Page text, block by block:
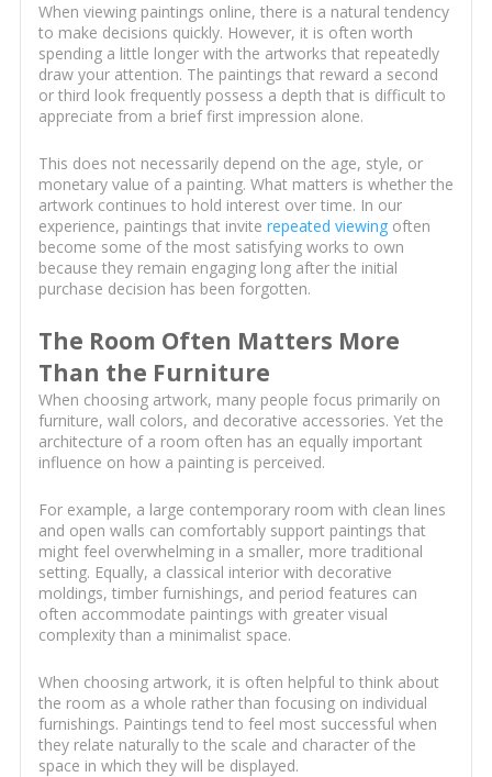
When viewing paintings online, there is a natural tendency
to make decisions quickly. However, it is often worth
spending a little longer with the artworks that repeatedly
draw your attention. The paintings that reward a second
or third look frequently possess a depth that is difficult to
appreciate from a brief first impression alone.
This does not necessarily depend on the age, style, or
monetary value of a painting. What matters is whether the
artwork continues to hold interest over time. In our
experience, paintings that invite repeated viewingoften
become some of the most satisfying works to own
because they remain engaging long after the initial
purchase decision has been forgotten.
The Room Often Matters More
Than the Furniture
When choosing artwork, many people focus primarily on
furniture, wall colors, and decorative accessories. Yet the
architecture of a room often has an equally important
influence on how a painting is perceived.
For example, a large contemporary room with clean lines
and open walls can comfortably support paintings that
might feel overwhelming in a smaller, more traditional
setting. Equally, a classical interior with decorative
moldings, timber furnishings, and period features can
often accommodate paintings with greater visual
complexity than a minimalist space.
When choosing artwork, it is often helpful to think about
the room as a whole rather than focusing on individual
furnishings. Paintings tend to feel most successful when
they relate naturally to the scale and character of the
space in which they will be displayed.